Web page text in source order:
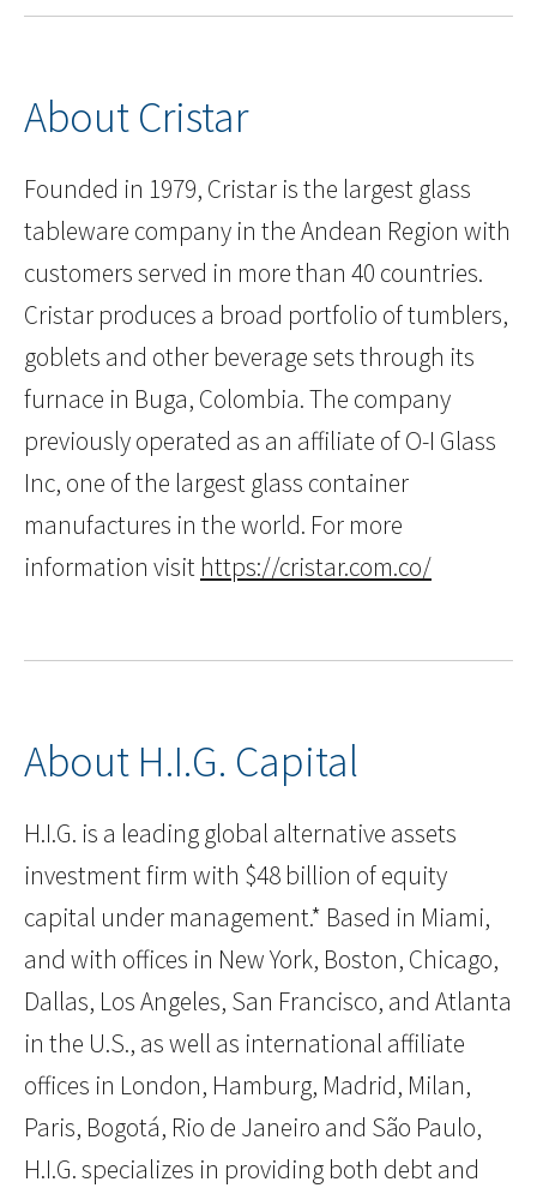
About Cristar
Founded in 1979, Cristar is the largest glass
tableware company in the Andean Region with
customers served in more than 40 countries.
Cristar produces a broad portfolio of tumblers,
goblets and other beverage sets through its
furnace in Buga, Colombia. The company
previously operated as an affiliate of O-I Glass
Inc, one of the largest glass container
manufactures in the world. For more
information visit https://cristar.com.co/
About H.I.G. Capital
H.I.G. is a leading global alternative assets
investment firm with $48 billion of equity
capital under management.* Based in Miami,
and with offices in New York, Boston, Chicago,
Dallas, Los Angeles, San Francisco, and Atlanta
in the U.S., as well as international affiliate
offices in London, Hamburg, Madrid, Milan,
Paris, Bogotá, Rio de Janeiro and São Paulo,
H.I.G. specializes in providing both debt and